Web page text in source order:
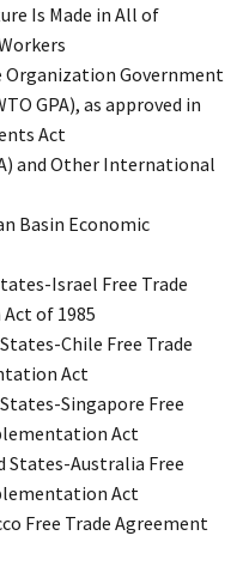
Is Made in All of
Organization Government
GPA), as approved in
Act
and Other International
Basin Economic
Israel Free Trade
of 1985
Chile Free Trade
Act
Singapore Free
Act
States-Australia Free
Act
Free Trade Agreement